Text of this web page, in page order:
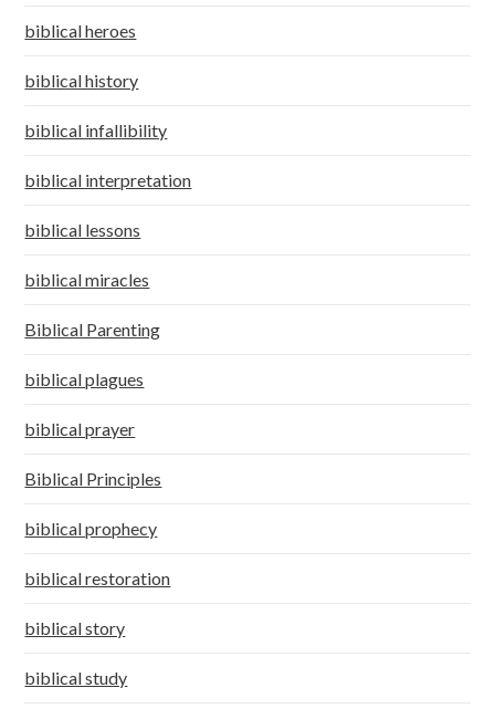
biblical heroes
biblical history
biblical infallibility
biblical interpretation
biblical lessons
biblical miracles
Biblical Parenting
biblical plagues
biblical prayer
Biblical Principles
biblical prophecy
biblical restoration
biblical story
biblical study